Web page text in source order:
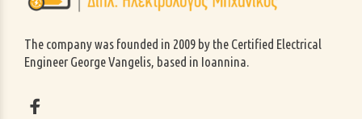
The company was founded in 2009 by the Certified Electrical
Engineer George Vangelis, based in Ioannina.